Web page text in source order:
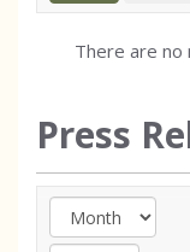
There are
Press